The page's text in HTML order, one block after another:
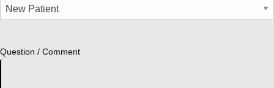
Question / Comment